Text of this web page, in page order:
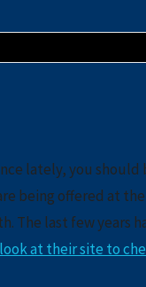
lately, you should
being offered at the
The last few years
at their site to